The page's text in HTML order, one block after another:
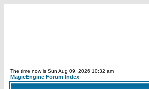
The time now is Sun Aug 09, 2026 10:32 am
MagicEngine Forum Index